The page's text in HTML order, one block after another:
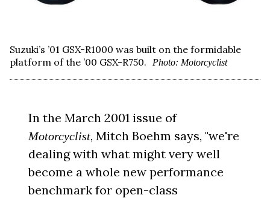
Suzuki’s ’01 GSX-R1000 was built on the formidable
platform of the ’00 GSX-R750.
Photo: Motorcyclist
In the March 2001 issue of
Motorcyclist, Mitch Boehm says, "we're
dealing with what might very well
become a whole new performance
benchmark for open-class